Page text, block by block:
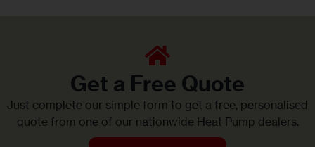
Get a Free Quote
Just complete our simple form to get a free, personalised
quote from one of our nationwide Heat Pump dealers.